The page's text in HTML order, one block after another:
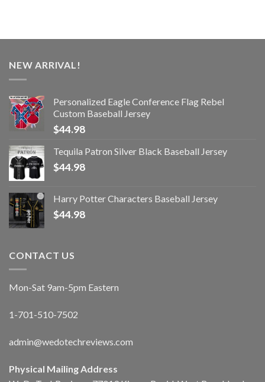
NEW ARRIVAL!
Personalized Eagle Conference Flag Rebel
Custom Baseball Jersey
$44.98
Tequila Patron Silver Black Baseball Jersey
$44.98
Harry Potter Characters Baseball Jersey
$44.98
CONTACT US
Mon-Sat 9am-5pm Eastern
1-701-510-7502
admin@wedotechreviews.com
Physical Mailing Address